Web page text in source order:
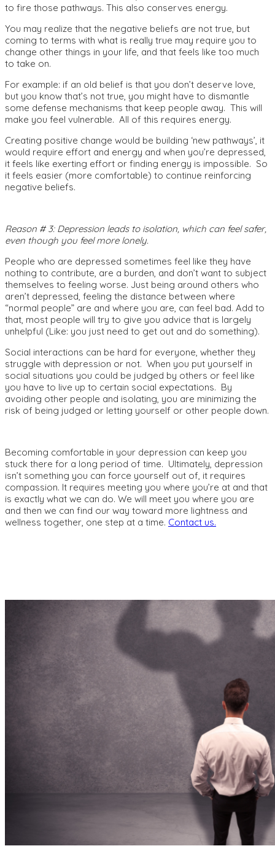
to fire those pathways. This also conserves energy.
You may realize that the negative beliefs are not true, but
coming to terms with what is really true may require you to
change other things in your life, and that feels like too much
to take on.
For example: if an old belief is that you don’t deserve love,
but you know that’s not true, you might have to dismantle
some defense mechanisms that keep people away. This will
make you feel vulnerable. All of this requires energy.
Creating positive change would be building ‘new pathways’, it
would require effort and energy and when you’re depressed,
it feels like exerting effort or finding energy is impossible. So
it feels easier (more comfortable) to continue reinforcing
negative beliefs.
Reason # 3: Depression leads to isolation, which can feel safer,
even though you feel more lonely.
People who are depressed sometimes feel like they have
nothing to contribute, are a burden, and don’t want to subject
themselves to feeling worse. Just being around others who
aren’t depressed, feeling the distance between where
“normal people” are and where you are, can feel bad. Add to
that, most people will try to give you advice that is largely
unhelpful (Like: you just need to get out and do something).
Social interactions can be hard for everyone, whether they
struggle with depression or not. When you put yourself in
social situations you could be judged by others or feel like
you have to live up to certain social expectations. By
avoiding other people and isolating, you are minimizing the
risk of being judged or letting yourself or other people down.
Becoming comfortable in your depression can keep you
stuck there for a long period of time. Ultimately, depression
isn’t something you can force yourself out of, it requires
compassion. It requires meeting you where you’re at and that
is exactly what we can do. We will meet you where you are
and then we can find our way toward more lightness and
wellness together, one step at a time. Contact us.